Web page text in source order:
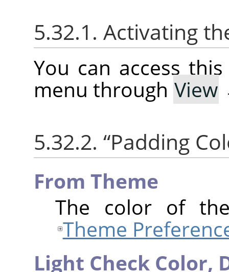
5.32.1. Activating
You can access
menu through View
5.32.2. “Padding
From Theme
The color of
Theme
Light Check Color,